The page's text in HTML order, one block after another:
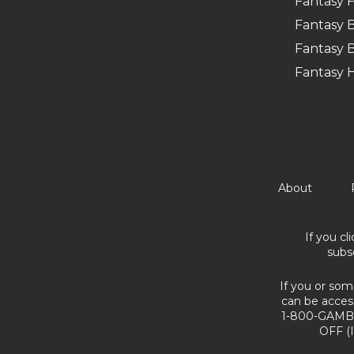
Fantasy
Fantasy
Fantasy
About
If you
If you or
can be
1-800-
OFF